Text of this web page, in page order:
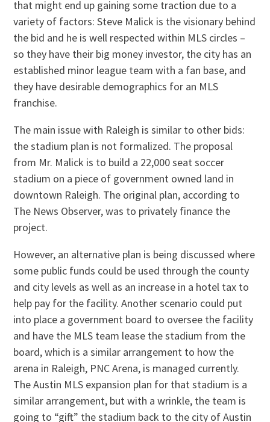
that might end up gaining some traction due to a
variety of factors: Steve Malick is the visionary behind
the bid and he is well respected within MLS circles –
so they have their big money investor, the city has an
established minor league team with a fan base, and
they have desirable demographics for an MLS
franchise.
The main issue with Raleigh is similar to other bids:
the stadium plan is not formalized. The proposal
from Mr. Malick is to build a 22,000 seat soccer
stadium on a piece of government owned land in
downtown Raleigh. The original plan, according to
The News Observer, was to privately finance the
project.
However, an alternative plan is being discussed where
some public funds could be used through the county
and city levels as well as an increase in a hotel tax to
help pay for the facility. Another scenario could put
into place a government board to oversee the facility
and have the MLS team lease the stadium from the
board, which is a similar arrangement to how the
arena in Raleigh, PNC Arena, is managed currently.
The Austin MLS expansion plan for that stadium is a
similar arrangement, but with a wrinkle, the team is
going to “gift” the stadium back to the city of Austin